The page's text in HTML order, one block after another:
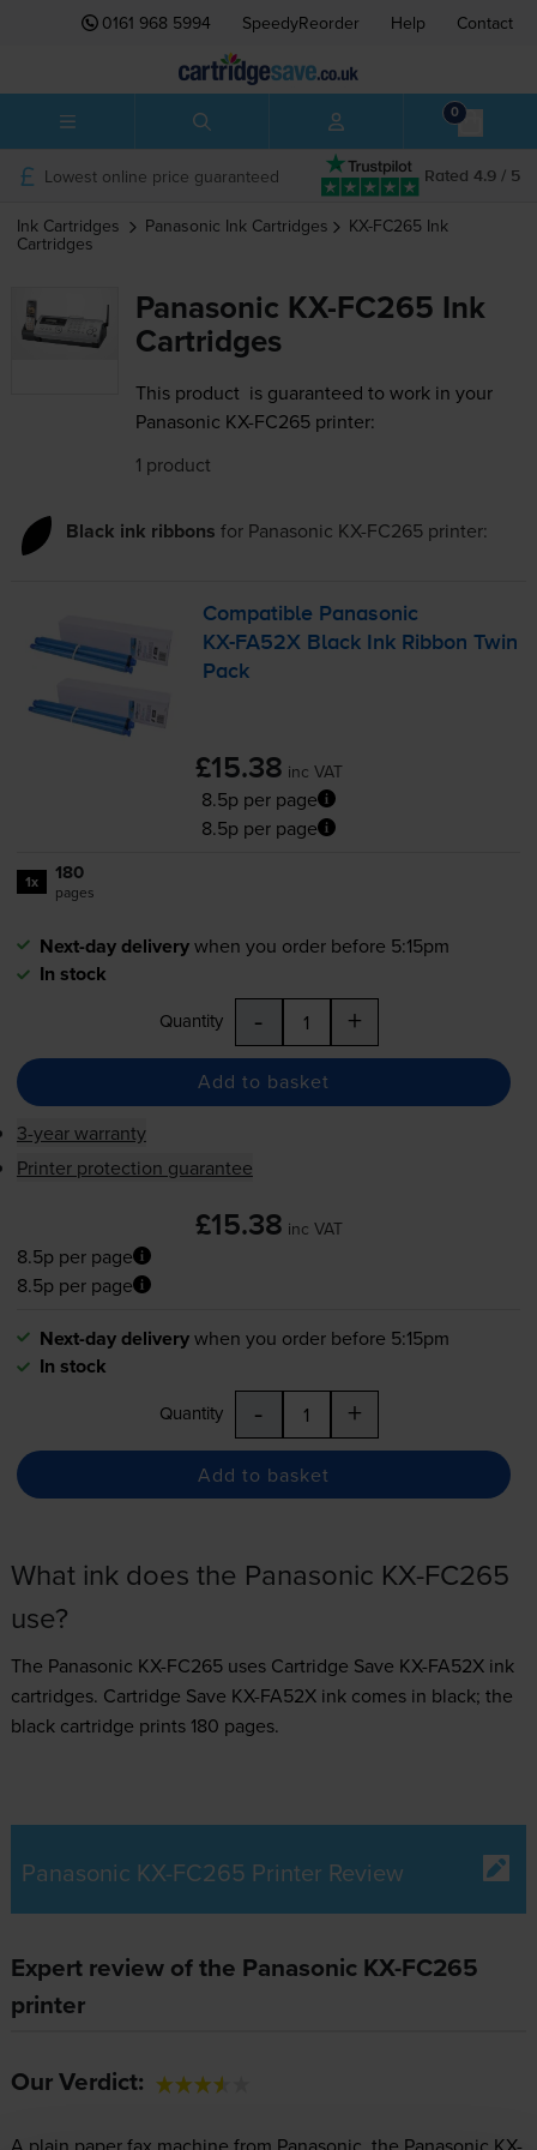
0161 968 5994 SpeedyReorder Help Contact
0
Rated 4.9 / 5
Lowest online price guaranteed
Ink Cartridges Panasonic Ink Cartridges KX-FC265 Ink
Cartridges
Panasonic KX-FC265 Ink
Cartridges
This product is guaranteed to work in your
Panasonic KX-FC265 printer:
1 product
Black ink ribbons for Panasonic KX-FC265printer:
Compatible Panasonic
KX-FA52X Black Ink Ribbon Twin
Pack
£15.38 inc VAT
8.5p per page
8.5p per page
1x 180
pages
Next-day deliverywhen you order before 5:15pm
In stock
Quantity - +
Add to basket
3-year warranty
Printer protection guarantee
£15.38 inc VAT
8.5p per page
8.5p per page
Next-day deliverywhen you order before 5:15pm
In stock
Quantity - +
Add to basket
What ink does the Panasonic KX-FC265
use?
The Panasonic KX-FC265 uses Cartridge Save KX-FA52X ink
cartridges. Cartridge Save KX-FA52X ink comes in black; the
black cartridge prints 180 pages.
Panasonic KX-FC265 Printer Review
Expert review of the Panasonic KX-FC265
printer
Our Verdict: